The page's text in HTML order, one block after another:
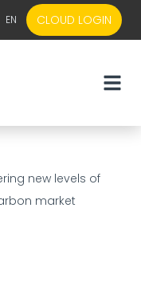
EN CLOUD LOGIN
new levels of
market